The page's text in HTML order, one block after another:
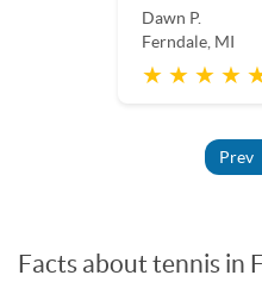
Dawn P.
Ferndale, MI
★ ★ ★ ★
Prev
Facts about tennis in